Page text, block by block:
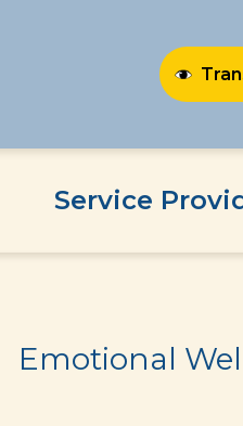
Service
Emotional